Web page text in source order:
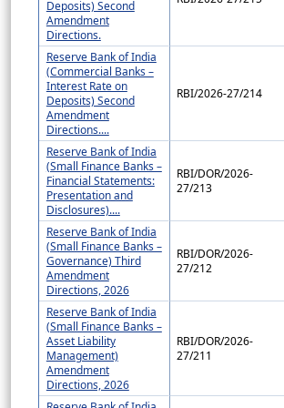
Deposits) Second
Amendment
Directions.
Reserve Bank of India
(Commercial Banks –
Interest Rate on
Deposits) Second
Amendment
Directions....
RBI/2026-27/214
Reserve Bank of India
(Small Finance Banks –
Financial Statements:
Presentation and
Disclosures)....
RBI/DOR/2026-
27/213
Reserve Bank of India
(Small Finance Banks –
Governance) Third
Amendment
Directions, 2026
RBI/DOR/2026-
27/212
Reserve Bank of India
(Small Finance Banks –
Asset Liability
Management)
Amendment
Directions, 2026
RBI/DOR/2026-
27/211